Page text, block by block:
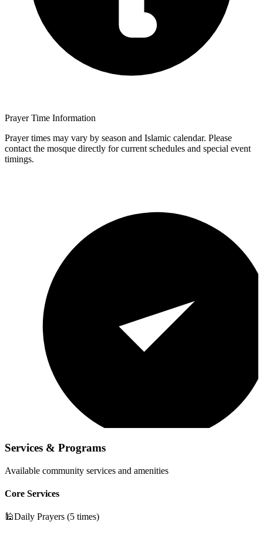
Prayer Time Information
Prayer times may vary by season and Islamic calendar. Please
contact the mosque directly for current schedules and special event
timings.
Services & Programs
Available community services and amenities
Core Services
🕌Daily Prayers (5 times)